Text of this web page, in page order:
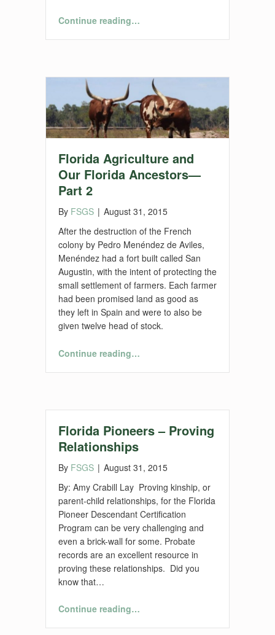
Continue reading…
Florida Agriculture and
Our Florida Ancestors—
Part 2
By FSGS | August 31, 2015
After the destruction of the French
colony by Pedro Menéndez de Aviles,
Menéndez had a fort built called San
Augustin, with the intent of protecting the
small settlement of farmers. Each farmer
had been promised land as good as
they left in Spain and were to also be
given twelve head of stock.
Continue reading“Florida Agriculture and Our Florida Ancestors—Part 2”…
Florida Pioneers – Proving
Relationships
By FSGS | August 31, 2015
By: Amy Crabill Lay Proving kinship, or
parent-child relationships, for the Florida
Pioneer Descendant Certification
Program can be very challenging and
even a brick-wall for some. Probate
records are an excellent resource in
proving these relationships. Did you
know that…
Continue reading…